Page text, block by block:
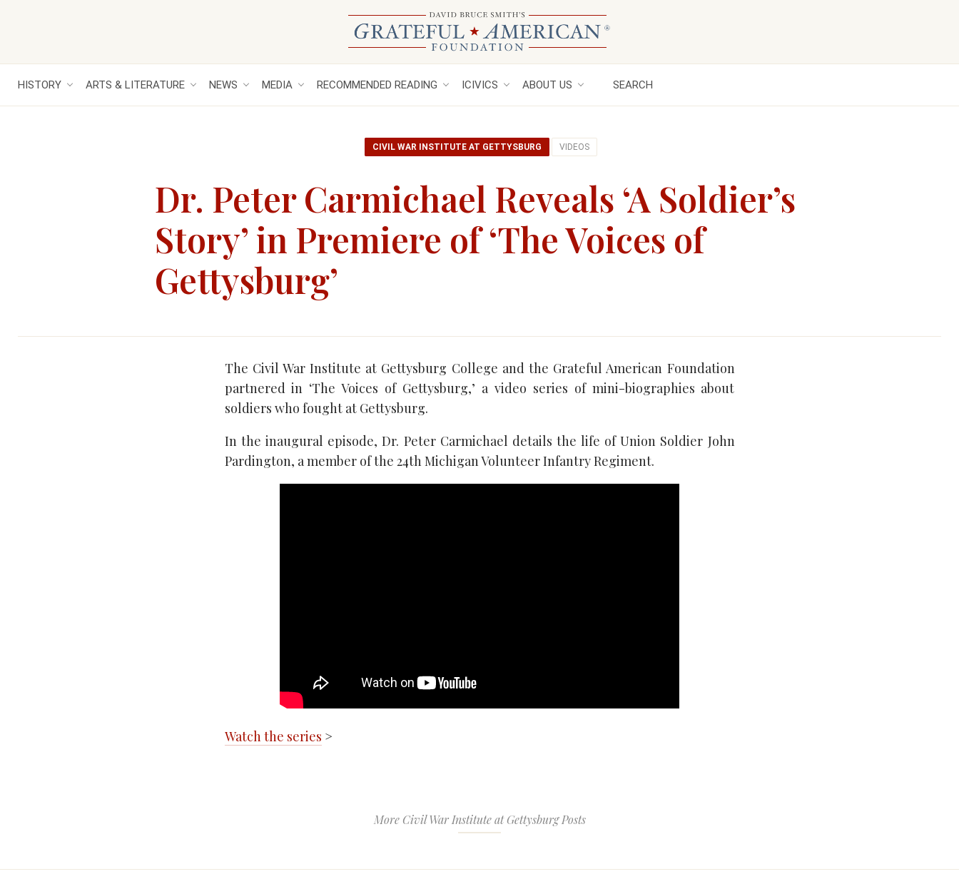
HISTORY ARTS & LITERATURE NEWS MEDIA RECOMMENDED READING ICIVICS ABOUT US SEARCH
CIVIL WAR INSTITUTE AT GETTYSBURG VIDEOS
Dr. Peter Carmichael Reveals ‘A Soldier’s
Story’ in Premiere of ‘The Voices of
Gettysburg’
The Civil War Institute at Gettysburg College and the Grateful American Foundation
partnered in ‘The Voices of Gettysburg,’ a video series of mini-biographies about
soldiers who fought at Gettysburg.
In the inaugural episode, Dr. Peter Carmichael details the life of Union Soldier John
Pardington, a member of the 24th Michigan Volunteer Infantry Regiment.
Watch the series >
More Civil War Institute at Gettysburg Posts